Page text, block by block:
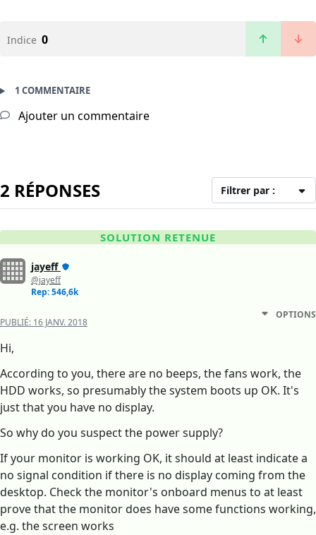
Indice 0
1 COMMENTAIRE
Ajouter un commentaire
2 RÉPONSES Filtrer par :
SOLUTION RETENUE
jayeff
@jayeff
Rep: 546,6k
PUBLIÉ: 16 JANV. 2018
OPTIONS
Hi,
According to you, there are no beeps, the fans work, the
HDD works, so presumably the system boots up OK. It's
just that you have no display.
So why do you suspect the power supply?
If your monitor is working OK, it should at least indicate a
no signal condition if there is no display coming from the
desktop. Check the monitor's onboard menus to at least
prove that the monitor does have some functions working,
e.g. the screen works